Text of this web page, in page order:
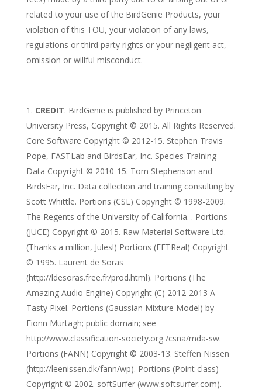
related to your use of the BirdGenie Products, your
violation of this TOU, your violation of any laws,
regulations or third party rights or your negligent act,
omission or willful misconduct.
CREDIT. BirdGenie is published by Princeton
University Press, Copyright © 2015. All Rights Reserved.
Core Software Copyright © 2012-15. Stephen Travis
Pope, FASTLab and BirdsEar, Inc. Species Training
Data Copyright © 2010-15. Tom Stephenson and
BirdsEar, Inc. Data collection and training consulting by
Scott Whittle. Portions (CSL) Copyright © 1998-2009.
The Regents of the University of California. . Portions
(JUCE) Copyright © 2015. Raw Material Software Ltd.
(Thanks a million, Jules!) Portions (FFTReal) Copyright
© 1995. Laurent de Soras
(http://ldesoras.free.fr/prod.html). Portions (The
Amazing Audio Engine) Copyright (C) 2012-2013 A
Tasty Pixel. Portions (Gaussian Mixture Model) by
Fionn Murtagh; public domain; see
http://www.classification-society.org /csna/mda-sw.
Portions (FANN) Copyright © 2003-13. Steffen Nissen
(http://leenissen.dk/fann/wp). Portions (Point class)
Copyright © 2002. softSurfer (www.softsurfer.com).